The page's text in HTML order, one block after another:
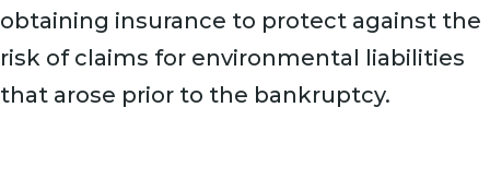
obtaining insurance to protect against the
risk of claims for environmental liabilities
that arose prior to the bankruptcy.